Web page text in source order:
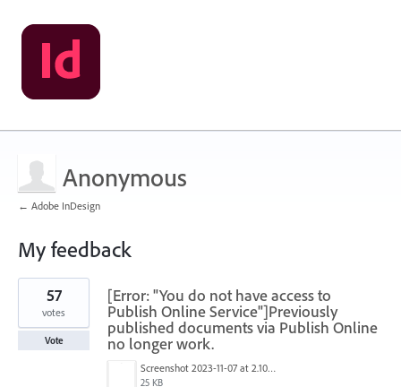
Anonymous
← Adobe InDesign
My feedback
1
found
[Error: "You do not have access to
Publish Online Service"]Previously
published documents via Publish Online
no longer work.
Screenshot 2023-11-07 at 2.10.30 PM.png
25 KB
57
votes
Vote